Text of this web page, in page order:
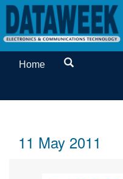
Home
11 May 2011